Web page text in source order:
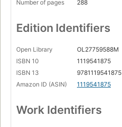
Number of pages
288
Edition Identifiers
Open Library
OL27759588M
ISBN 10
1119541875
ISBN 13
9781119541875
Amazon ID (ASIN)
1119541875
Work Identifiers